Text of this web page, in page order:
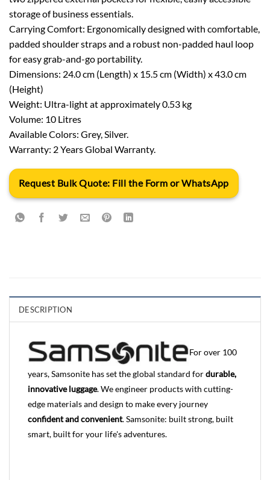
storage of business essentials.
Carrying Comfort: Ergonomically designed with comfortable,
padded shoulder straps and a robust non-padded haul loop
for easy grab-and-go portability.
Dimensions: 24.0 cm (Length) x 15.5 cm (Width) x 43.0 cm
(Height)
Weight: Ultra-light at approximately 0.53 kg
Volume: 10 Litres
Available Colors: Grey, Silver.
Warranty: 2 Years Global Warranty.
Request Bulk Quote: Fill the Form or WhatsApp
DESCRIPTION
For over 100
years, Samsonite has set the global standard fordurable,
innovative luggage. We engineer products with cutting-
edge materials and design to make every journey
confident and convenient. Samsonite: built strong, built
smart, built for your life's adventures.